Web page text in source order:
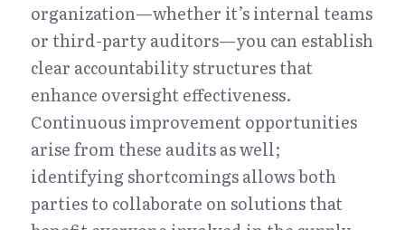
organization—whether it’s internal teams
or third-party auditors—you can establish
clear accountability structures that
enhance oversight effectiveness.
Continuous improvement opportunities
arise from these audits as well;
identifying shortcomings allows both
parties to collaborate on solutions that